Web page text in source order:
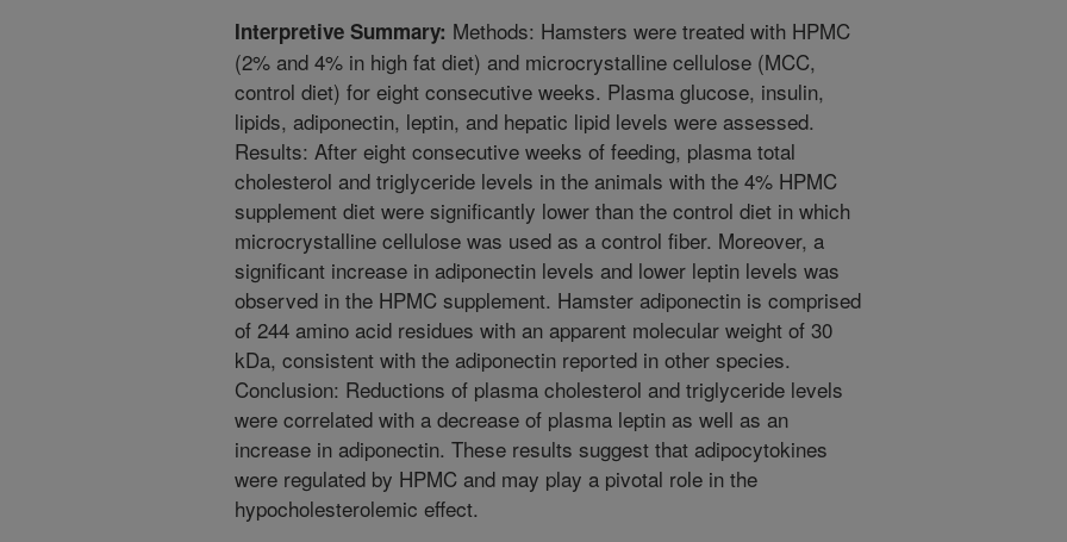
Interpretive Summary: Methods: Hamsters were treated with HPMC
(2% and 4% in high fat diet) and microcrystalline cellulose (MCC,
control diet) for eight consecutive weeks. Plasma glucose, insulin,
lipids, adiponectin, leptin, and hepatic lipid levels were assessed.
Results: After eight consecutive weeks of feeding, plasma total
cholesterol and triglyceride levels in the animals with the 4% HPMC
supplement diet were significantly lower than the control diet in which
microcrystalline cellulose was used as a control fiber. Moreover, a
significant increase in adiponectin levels and lower leptin levels was
observed in the HPMC supplement. Hamster adiponectin is comprised
of 244 amino acid residues with an apparent molecular weight of 30
kDa, consistent with the adiponectin reported in other species.
Conclusion: Reductions of plasma cholesterol and triglyceride levels
were correlated with a decrease of plasma leptin as well as an
increase in adiponectin. These results suggest that adipocytokines
were regulated by HPMC and may play a pivotal role in the
hypocholesterolemic effect.